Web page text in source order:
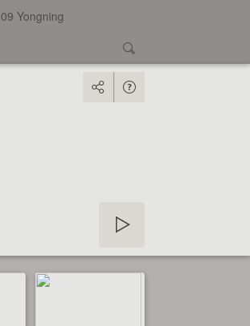
09 Yongning